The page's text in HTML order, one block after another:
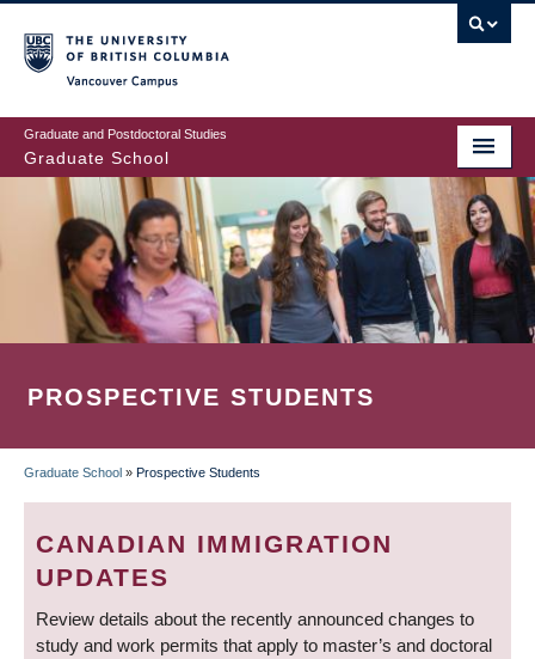
to
main
content
Graduate and Postdoctoral Studies
Graduate School
PROSPECTIVE STUDENTS
BREADCRUMB
Graduate School » Prospective Students
CANADIAN IMMIGRATION
UPDATES
Review details about the recently announced changes to
study and work permits that apply to master’s and doctoral